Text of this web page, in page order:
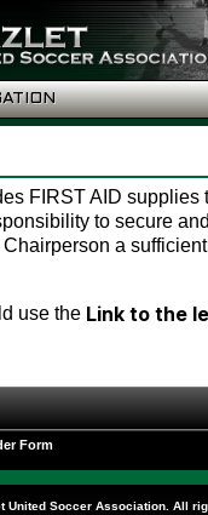
FIRST AID supplies
to secure
Chairperson a
use the Link to the
Form
United Soccer Association. All